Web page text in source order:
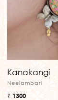
Kanakangi
Neelambari
₹ 1300